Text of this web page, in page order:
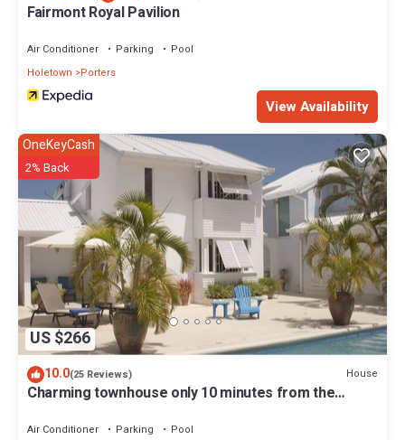
Fairmont Royal Pavilion
Air Conditioner Parking
Pool
Holetown
Porters
View Availability
US $266
OneKeyCash
2% Back
10.0(25 Reviews) House
Charming townhouse only 10 minutes from the
Air Conditioner Parking Pool